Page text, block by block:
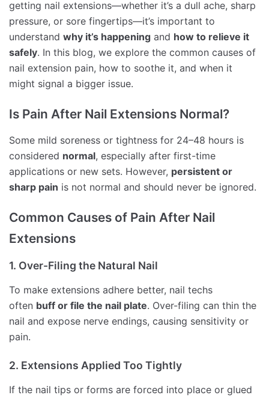
getting nail extensions—whether it’s a dull ache, sharp
pressure, or sore fingertips—it’s important to
understand why it’s happening and how to relieve it
safely. In this blog, we explore the common causes of
nail extension pain, how to soothe it, and when it
might signal a bigger issue.
Is Pain After Nail Extensions Normal?
Some mild soreness or tightness for 24–48 hours is
considered normal, especially after first-time
applications or new sets. However, persistent or
sharp pain is not normal and should never be ignored.
Common Causes of Pain After Nail
Extensions
1. Over-Filing the Natural Nail
To make extensions adhere better, nail techs
often buff or file the nail plate. Over-filing can thin the
nail and expose nerve endings, causing sensitivity or
pain.
2. Extensions Applied Too Tightly
If the nail tips or forms are forced into place or glued